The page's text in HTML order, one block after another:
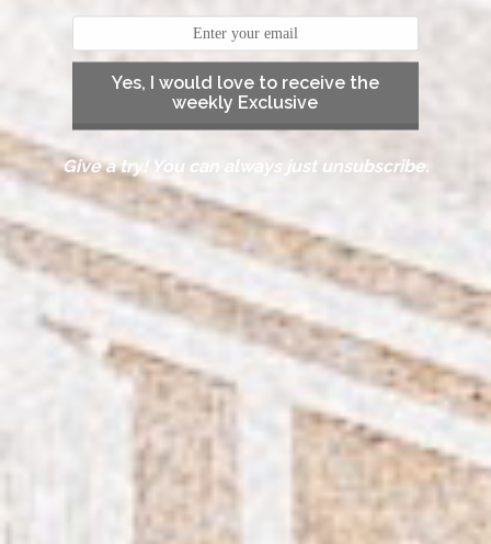
Yes, I would love to receive the
weekly Exclusive
Give a try! You can always just unsubscribe.